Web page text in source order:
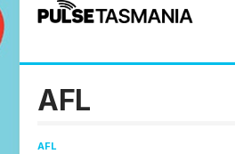
AFL
AFL